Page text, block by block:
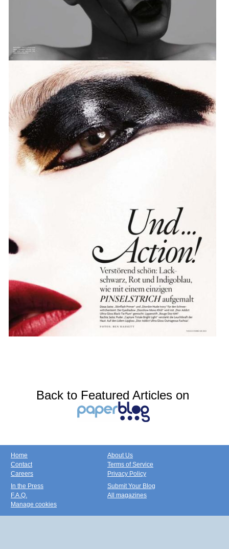
Back to Featured Articles on
Home
Contact
Careers
About Us
Terms of Service
Privacy Policy
In the Press
F.A.Q.
Manage cookies
Submit Your Blog
All magazines